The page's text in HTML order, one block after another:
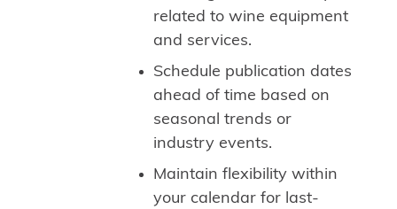
related to wine equipment
and services.
Schedule publication dates
ahead of time based on
seasonal trends or
industry events.
Maintain flexibility within
your calendar for last-